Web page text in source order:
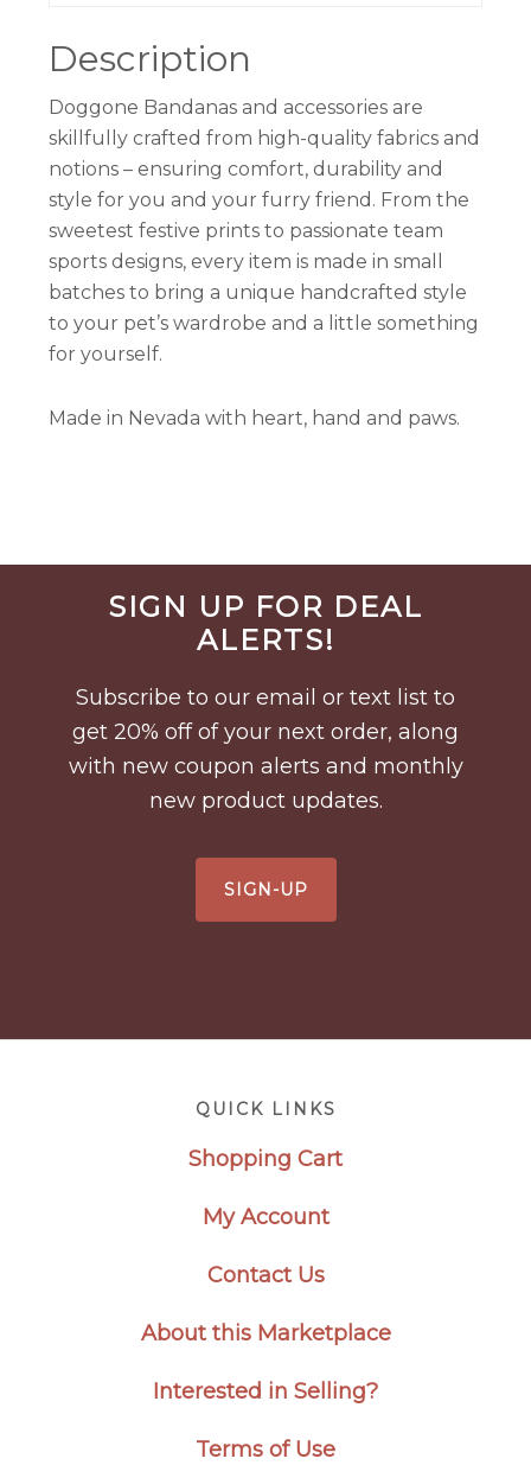
Description
Doggone Bandanas and accessories are
skillfully crafted from high-quality fabrics and
notions – ensuring comfort, durability and
style for you and your furry friend. From the
sweetest festive prints to passionate team
sports designs, every item is made in small
batches to bring a unique handcrafted style
to your pet’s wardrobe and a little something
for yourself.
Made in Nevada with heart, hand and paws.
Before
FooterSIGN UP FOR DEAL
ALERTS!
Subscribe to our email or text list to
get 20% off of your next order, along
with new coupon alerts and monthly
new product updates.
SIGN-UP
QUICK LINKS
Shopping Cart
My Account
Contact Us
About this Marketplace
Interested in Selling?
Terms of Use